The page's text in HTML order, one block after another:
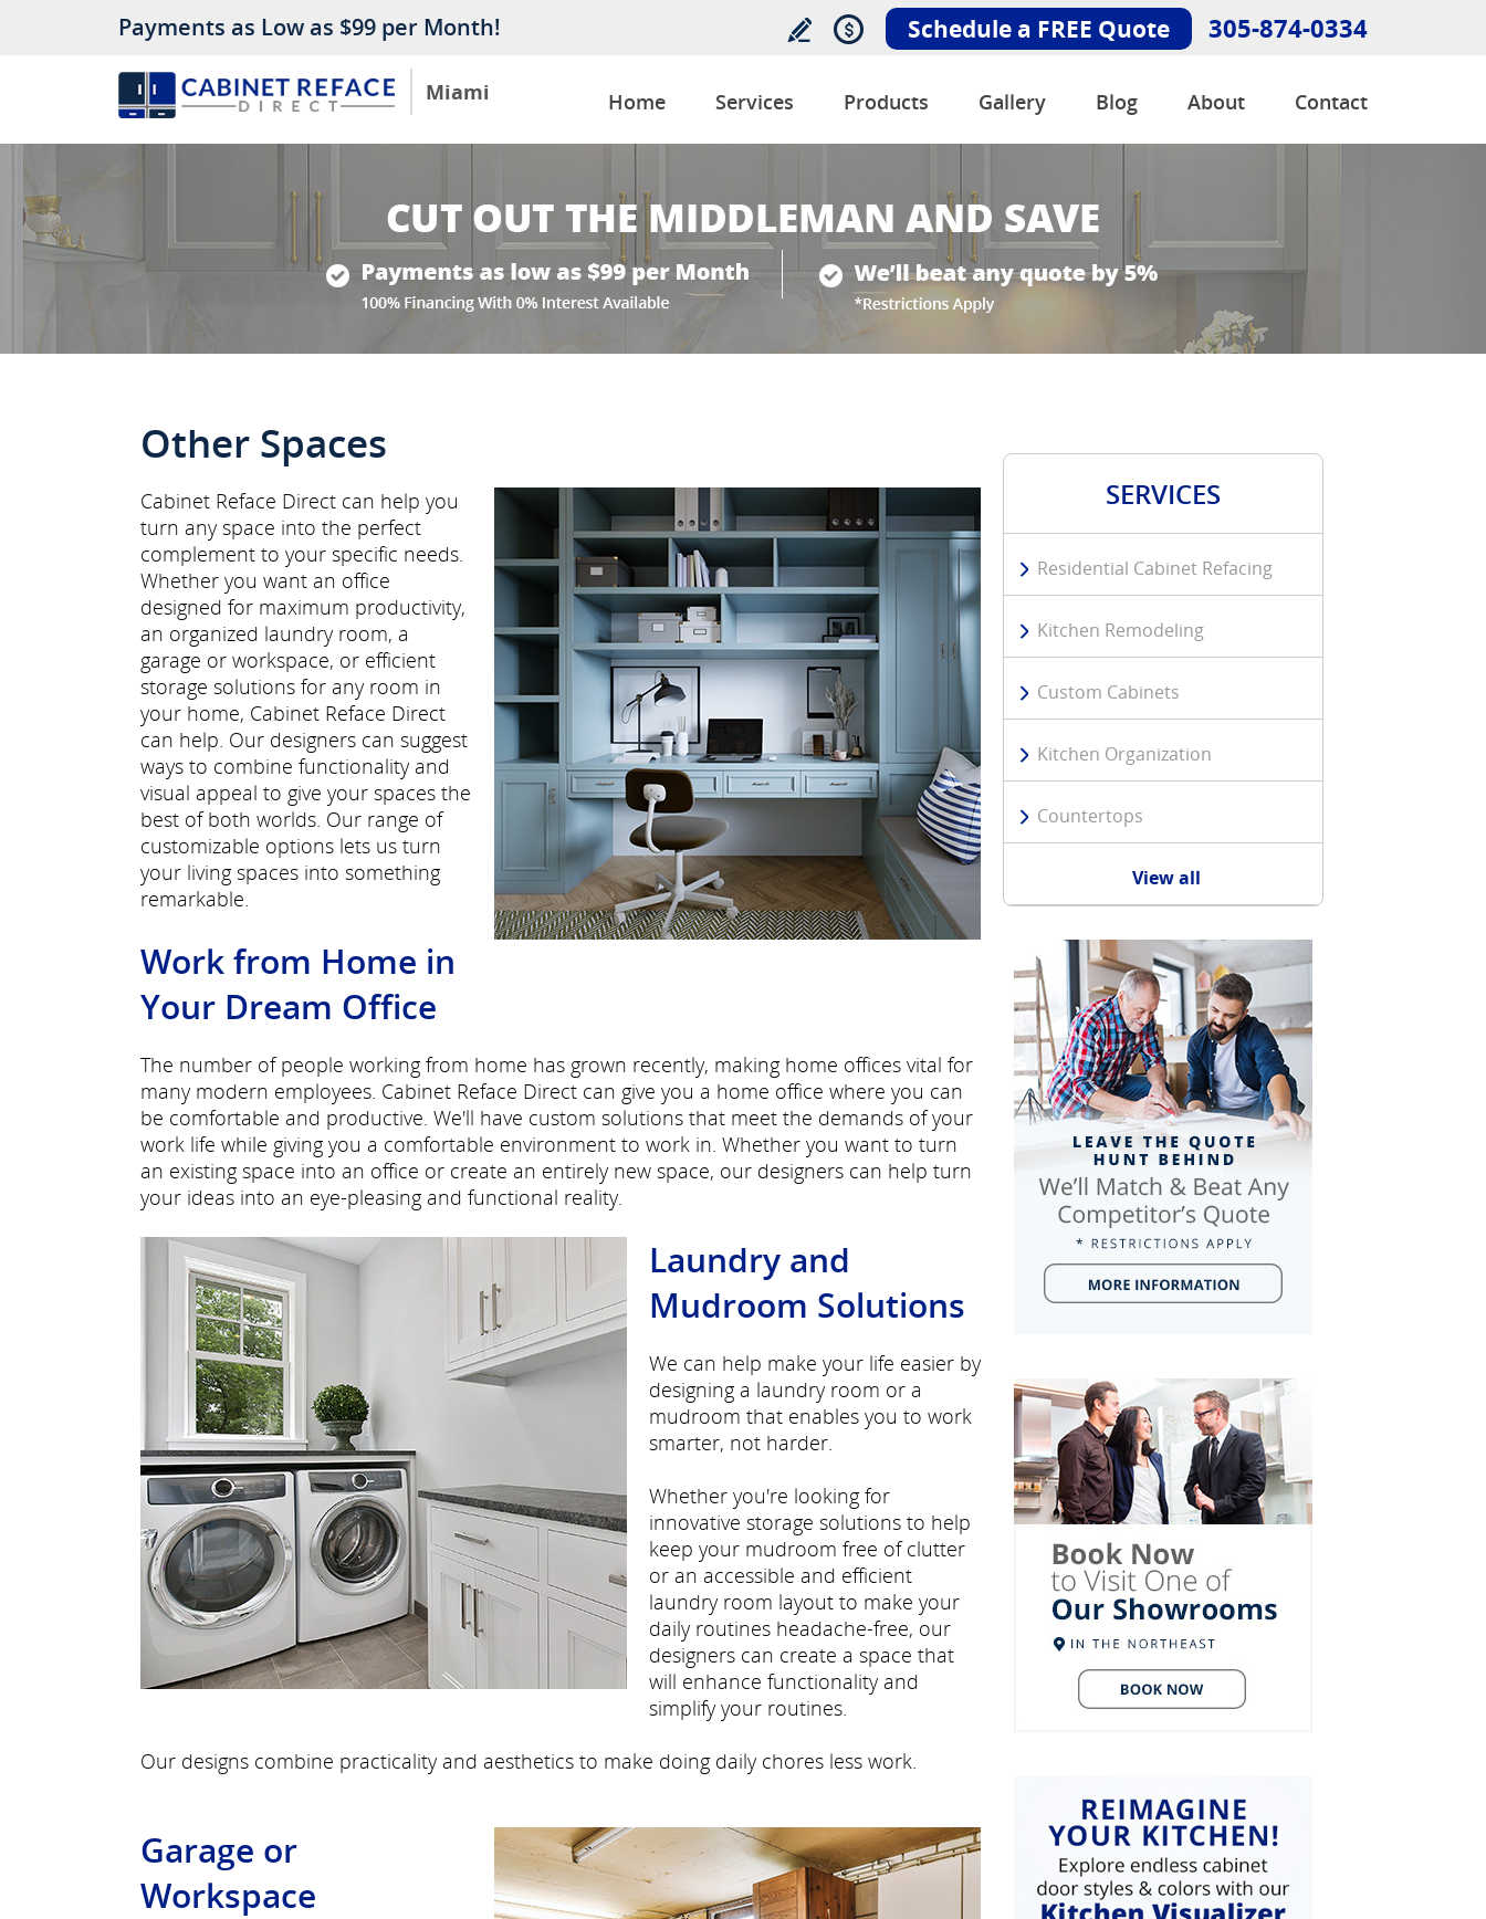
Miami
Payments as Low as $99 per Month! Schedule a FREE Quote 305-874-0334
Home Services Products Gallery Blog About Contact
Other Spaces
Cabinet Reface Direct can help you
turn any space into the perfect
complement to your specific needs.
Whether you want an office
designed for maximum productivity,
an organized laundry room, a
garage or workspace, or efficient
storage solutions for any room in
your home, Cabinet Reface Direct
can help. Our designers can suggest
ways to combine functionality and
visual appeal to give your spaces the
best of both worlds. Our range of
customizable options lets us turn
your living spaces into something
remarkable.
Work from Home in
Your Dream Office
The number of people working from home has grown recently, making home offices vital for
many modern employees. Cabinet Reface Direct can give you a home office where you can
be comfortable and productive. We'll have custom solutions that meet the demands of your
work life while giving you a comfortable environment to work in. Whether you want to turn
an existing space into an office or create an entirely new space, our designers can help turn
your ideas into an eye-pleasing and functional reality.
Laundry and
Mudroom Solutions
We can help make your life easier by
designing a laundry room or a
mudroom that enables you to work
smarter, not harder.
Whether you're looking for
innovative storage solutions to help
keep your mudroom free of clutter
or an accessible and efficient
laundry room layout to make your
daily routines headache-free, our
designers can create a space that
will enhance functionality and
simplify your routines.
Our designs combine practicality and aesthetics to make doing daily chores less work.
Garage or
Workspace
SERVICES
Residential Cabinet Refacing
Kitchen Remodeling
Custom Cabinets
Kitchen Organization
Countertops
View all